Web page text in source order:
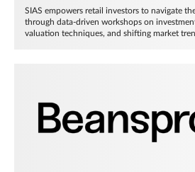
SIAS empowers retail investors to navigate
through data-driven workshops on
valuation techniques, and shifting market